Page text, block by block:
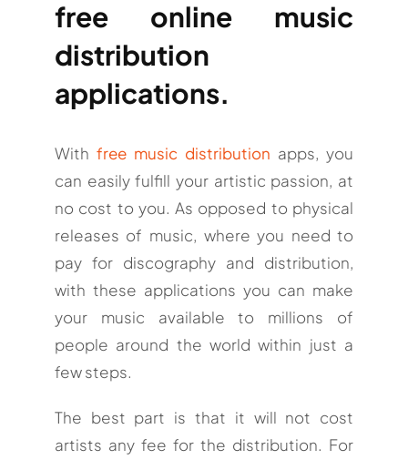
free online music
distribution
applications.
With free music distribution apps, you
can easily fulfill your artistic passion, at
no cost to you. As opposed to physical
releases of music, where you need to
pay for discography and distribution,
with these applications you can make
your music available to millions of
people around the world within just a
few steps.
The best part is that it will not cost
artists any fee for the distribution. For